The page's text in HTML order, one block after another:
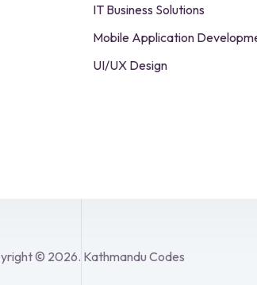
IT Business Solutions
Mobile Application
UI/UX Design
© 2026. Kathmandu Codes